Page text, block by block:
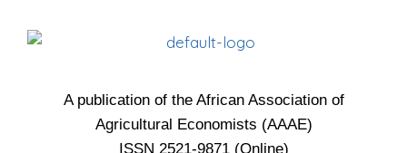
A publication of the African Association of
Agricultural Economists (AAAE)
ISSN 2521-9871 (Online)